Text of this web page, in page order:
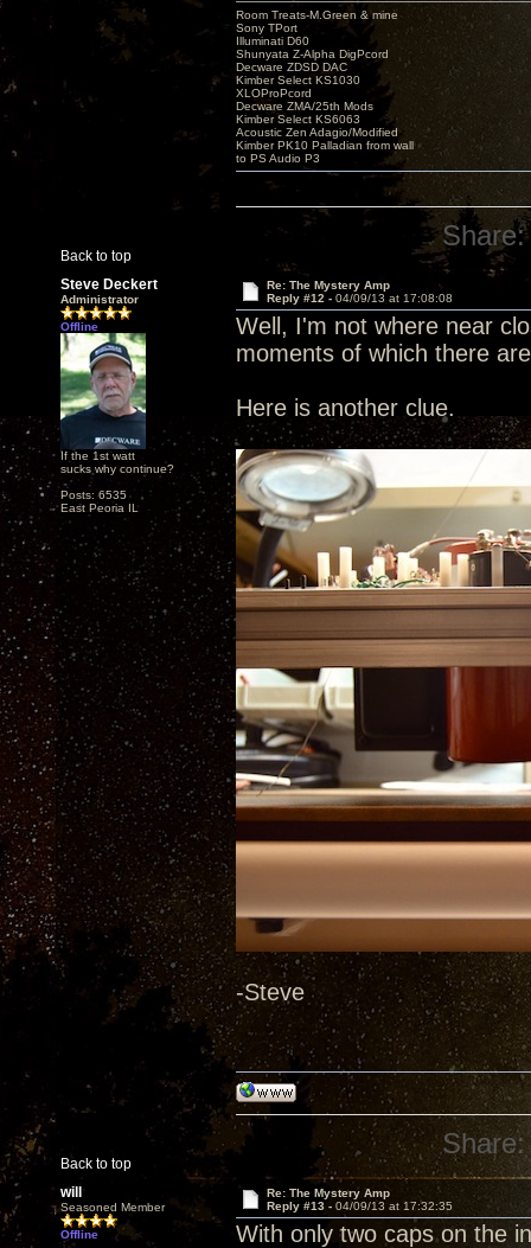
Back to top
Room Treats-M.Green & mine
Sony TPort
Illuminati D60
Shunyata Z-Alpha DigPcord
Decware ZDSD DAC
Kimber Select KS1030
XLOProPcord
Decware ZMA/25th Mods
Kimber Select KS6063
Acoustic Zen Adagio/Modified
Kimber PK10 Palladian from wall
to PS Audio P3
Share:
Steve Deckert
Administrator
Offline
If the 1st watt
sucks why continue?
Posts: 6535
East Peoria IL
Re: The Mystery Amp
Reply #12 - 04/09/13 at 17:08:08
Well, I'm not where near
moments of which there
Here is another clue.
-Steve
Back to top
Share:
will
Seasoned Member
Offline
Re: The Mystery Amp
Reply #13 - 04/09/13 at 17:32:35
With only two caps on the